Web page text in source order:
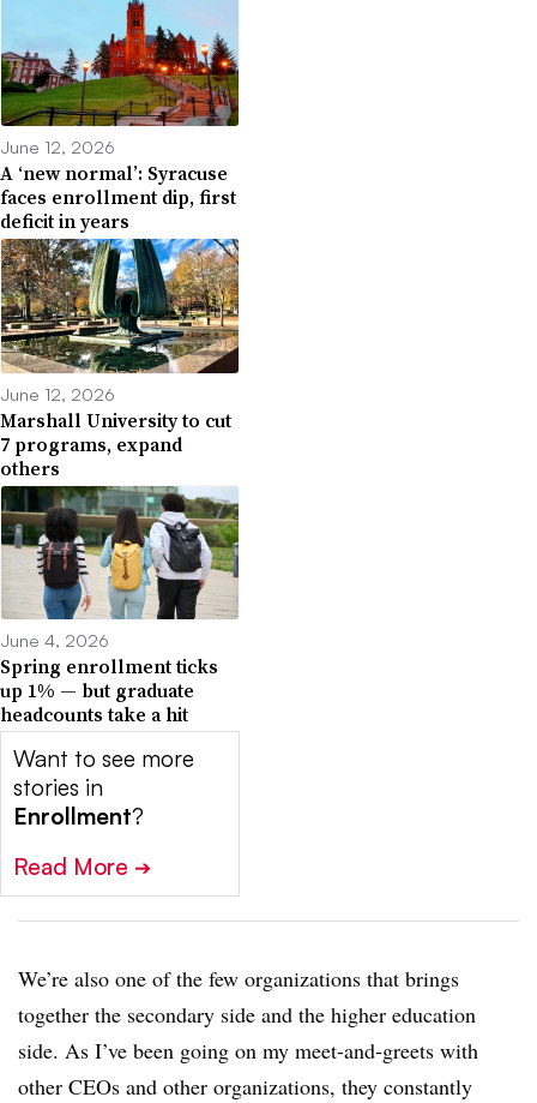
June 12, 2026
A ‘new normal’: Syracuse
faces enrollment dip, first
deficit in years
June 12, 2026
Marshall University to cut
7 programs, expand
others
June 4, 2026
Spring enrollment ticks
up 1% — but graduate
headcounts take a hit
Want to see more
stories in
Enrollment?
Read More ➔
We’re also one of the few organizations that brings
together the secondary side and the higher education
side. As I’ve been going on my meet-and-greets with
other CEOs and other organizations, they constantly